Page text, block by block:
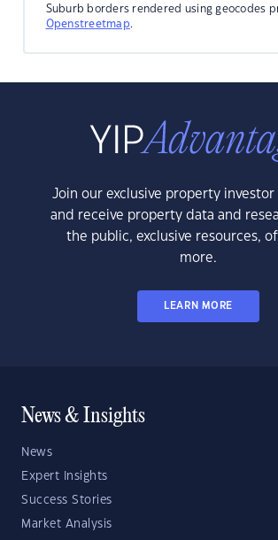
Suburb borders rendered using geocodes
Openstreetmap.
Join our exclusive property
and receive property data and
the public, exclusive resources,
more.
LEARN MORE
News & Insights
News
Expert Insights
Success Stories
Market Analysis